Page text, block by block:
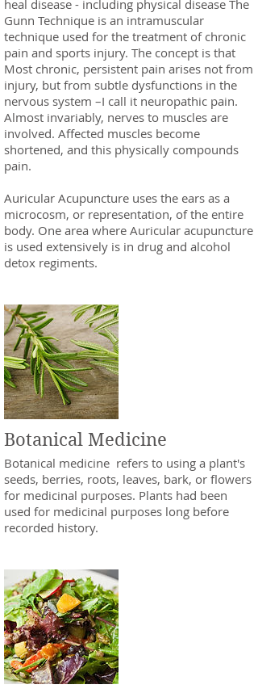
heal disease - including physical disease The
Gunn Technique is an intramuscular
technique used for the treatment of chronic
pain and sports injury. The concept is that
Most chronic, persistent pain arises not from
injury, but from subtle dysfunctions in the
nervous system –I call it neuropathic pain.
Almost invariably, nerves to muscles are
involved. Affected muscles become
shortened, and this physically compounds
pain.
Auricular Acupuncture uses the ears as a
microcosm, or representation, of the entire
body. One area where Auricular acupuncture
is used extensively is in drug and alcohol
detox regiments.
Botanical Medicine
Botanical medicine refers to using a plant's
seeds, berries, roots, leaves, bark, or flowers
for medicinal purposes. Plants had been
used for medicinal purposes long before
recorded history.